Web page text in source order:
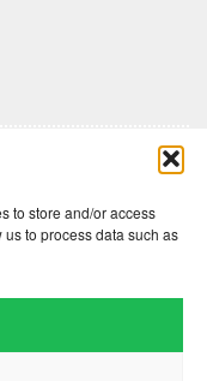
to store and/or access
to process data such as